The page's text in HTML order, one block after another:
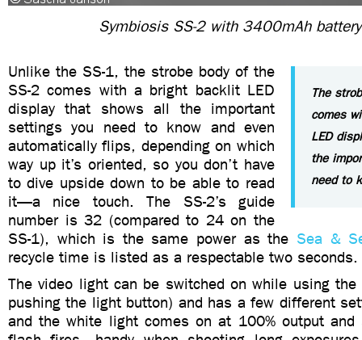
Symbiosis SS-2 with 3400mAh
The
comes
LED
the
need to
Unlike the SS-1, the strobe body of the
SS-2 comes with a bright backlit LED
display that shows all the important
settings you need to know and even
automatically flips, depending on which
way up it’s oriented, so you don’t have
to dive upside down to be able to read
it—a nice touch. The SS-2’s guide
number is 32 (compared to 24 on the
SS-1), which is the same power as the Sea &
recycle time is listed as a respectable two seconds.
The video light can be switched on while using
pushing the light button) and has a few different
and the white light comes on at 100% output and